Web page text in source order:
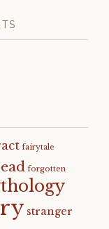
fairytale
forgotten
stranger